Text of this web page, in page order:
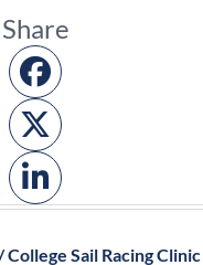
Share
Sail Racing Clinic